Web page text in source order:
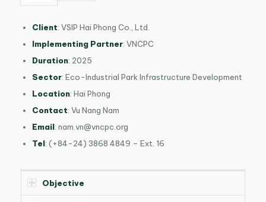
Client: VSIP Hai Phong Co., Ltd.
Implementing Partner: VNCPC
Duration: 2025
Sector: Eco-Industrial Park Infrastructure Development
Location: Hai Phong
Contact: Vu Nang Nam
Email: nam.vn@vncpc.org
Tel: (+84-24) 3868 4849 – Ext. 16
Objective